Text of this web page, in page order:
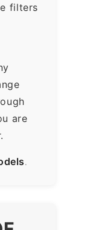
filters
are
.